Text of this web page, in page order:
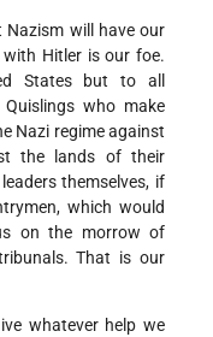
will have our
Hitler is our foe.
States but to all
who make
Nazi regime against
the lands of their
themselves, if
which would
on the morrow of
That is our
whatever help we